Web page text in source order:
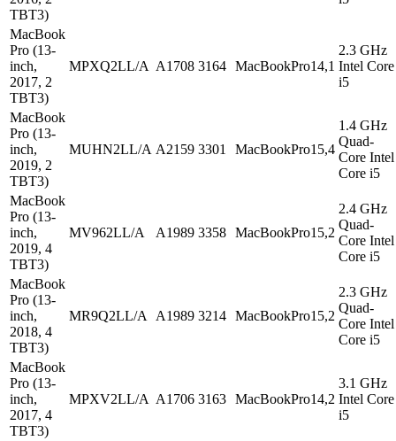
TBT3)
MacBook
Pro (13-
inch,
2017, 2
TBT3)
MPXQ2LL/A A1708 3164 MacBookPro14,1
2.3 GHz
Intel Core
i5
MacBook
Pro (13-
inch,
2019, 2
TBT3)
MUHN2LL/A A2159 3301 MacBookPro15,4
1.4 GHz
Quad-
Core Intel
Core i5
MacBook
Pro (13-
inch,
2019, 4
TBT3)
MV962LL/A A1989 3358 MacBookPro15,2
2.4 GHz
Quad-
Core Intel
Core i5
MacBook
Pro (13-
inch,
2018, 4
TBT3)
MR9Q2LL/A A1989 3214 MacBookPro15,2
2.3 GHz
Quad-
Core Intel
Core i5
MacBook
Pro (13-
inch,
2017, 4
TBT3)
MPXV2LL/A A1706 3163 MacBookPro14,2
3.1 GHz
Intel Core
i5